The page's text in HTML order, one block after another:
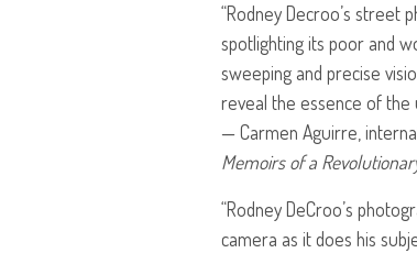
“Rodney Decroo’s street
spotlighting its poor and
sweeping and precise
reveal the essence of the
— Carmen Aguirre,
Memoirs of a
“Rodney DeCroo’s
camera as it does his